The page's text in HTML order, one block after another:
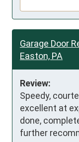
Garage Door
Easton, PA
Review:
Speedy,
excellent at
done,
further